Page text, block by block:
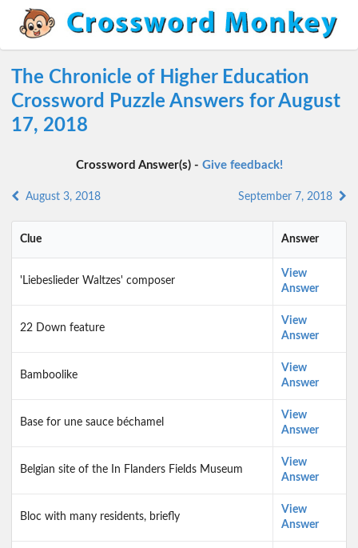
The Chronicle of Higher Education
Crossword Puzzle Answers for August
17, 2018
Crossword Answer(s) - Give feedback!
August 3, 2018 September 7, 2018
Clue Answer
'Liebeslieder Waltzes' composer
View
Answer
22 Down feature
View
Answer
Bamboolike
View
Answer
Base for une sauce béchamel
View
Answer
Belgian site of the In Flanders Fields Museum
View
Answer
Bloc with many residents, briefly
View
Answer